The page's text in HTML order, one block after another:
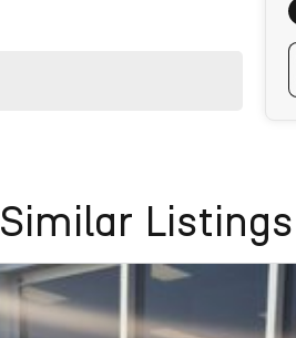
Similar Listings